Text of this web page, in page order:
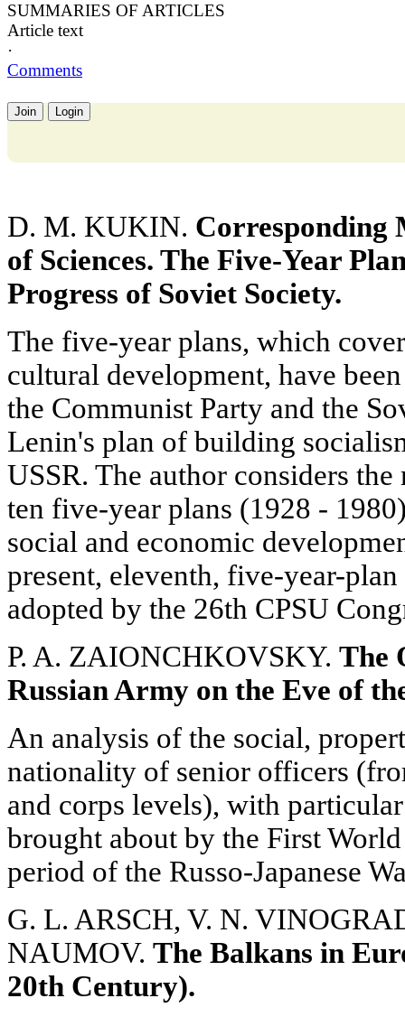
SUMMARIES OF ARTICLES
Article text
·
Comments
Join Login
D. M. KUKIN. Corresponding
of Sciences. The Five-Year
Progress of Soviet Society.
The five-year plans, which
cultural development, have
the Communist Party and the
Lenin's plan of building
USSR. The author considers
ten five-year plans (1928 -
social and economic
present, eleventh, five-year-
adopted by the 26th CPSU
P. A. ZAIONCHKOVSKY. The
Russian Army on the Eve of
An analysis of the social,
nationality of senior officers
and corps levels), with
brought about by the First
period of the Russo-Japanese
G. L. ARSCH, V. N.
NAUMOV. The Balkans in
20th Century).